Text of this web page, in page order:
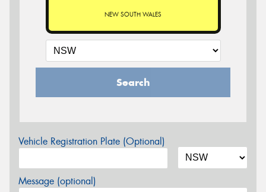
NEW SOUTH WALES
Search
Vehicle Registration Plate (Optional)
Message (optional)